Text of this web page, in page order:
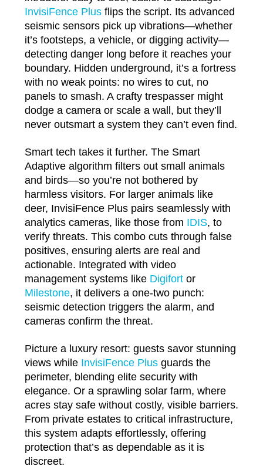
InvisiFence Plusflips the script. Its advanced
seismic sensors pick up vibrations—whether
it’s footsteps, a vehicle, or digging activity—
detecting danger long before it reaches your
boundary. Hidden underground, it’s a fortress
with no weak points: no wires to cut, no
panels to smash. A crafty trespasser might
dodge a camera or scale a wall, but they’ll
never outsmart a system they can’t even find.
Smart tech takes it further. The Smart
Adaptive algorithm filters out small animals
and birds—so you’re not bothered by
harmless visitors. For larger animals like
deer, InvisiFence Plus pairs seamlessly with
analytics cameras, like those from IDIS, to
verify threats. This combo cuts through false
positives, ensuring alerts are real and
actionable. Integrated with video
management systems like Digifortor
Milestone, it delivers a one-two punch:
seismic detection triggers the alarm, and
cameras confirm the threat.
Picture a luxury resort: guests savor stunning
views while InvisiFence Plusguards the
perimeter, blending elite security with
elegance. Or a sprawling solar farm, where
acres stay safe without costly, visible barriers.
From private estates to critical infrastructure,
this system adapts effortlessly, offering
protection that’s as dependable as it is
discreet.